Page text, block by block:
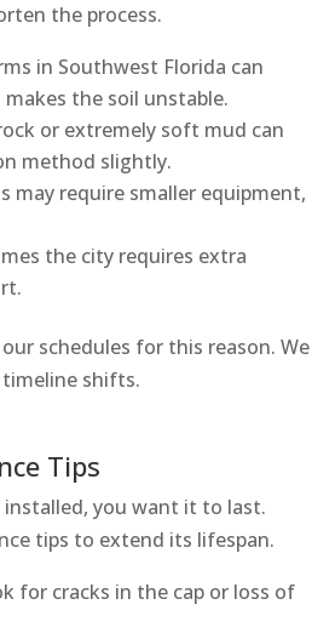
the process.
in Southwest Florida can
the soil unstable.
or extremely soft mud can
method slightly.
may require smaller equipment,
the city requires extra
schedules for this reason. We
shifts.
Tips
installed, you want it to last.
tips to extend its lifespan.
for cracks in the cap or loss of